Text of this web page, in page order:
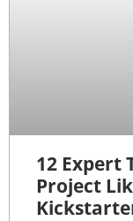
12 Expert
Project